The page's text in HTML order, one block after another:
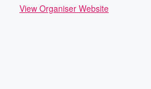
View Organiser Website